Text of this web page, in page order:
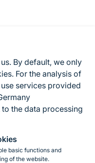
By default, we only
For the analysis of
services provided
the data processing
basic functions and
of the website.